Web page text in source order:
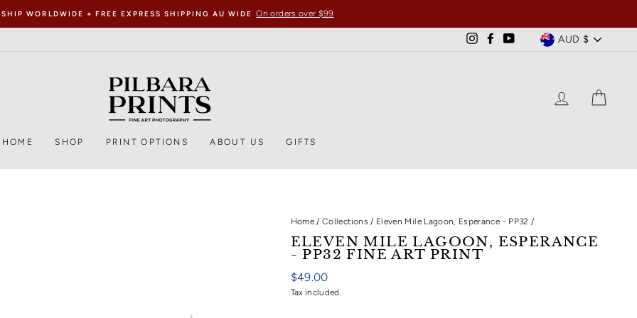
SHIP WORLDWIDE + FREE EXPRESS SHIPPING AU WIDE On orders over $99
InstagramFacebookYouTubeCURRENCY
AUD $
LOG IN
HOME SHOP PRINT OPTIONS ABOUT US GIFTS
Home / Collections / Eleven Mile Lagoon, Esperance - PP32 /
ELEVEN MILE LAGOON, ESPERANCE
- PP32 FINE ART PRINT
Regular
price
$49.00
Tax included.